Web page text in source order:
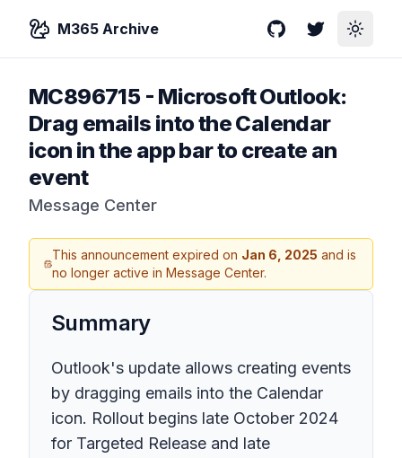
M365 Archive GitHubTwitterToggle
MC896715- Microsoft Outlook:
Drag emails into the Calendar
icon in the app bar to create an
event
Message Center
This announcement expired on Jan 6, 2025 and is
no longer active in Message Center.
Summary
Outlook's update allows creating events
by dragging emails into the Calendar
icon. Rollout begins late October 2024
for Targeted Release and late